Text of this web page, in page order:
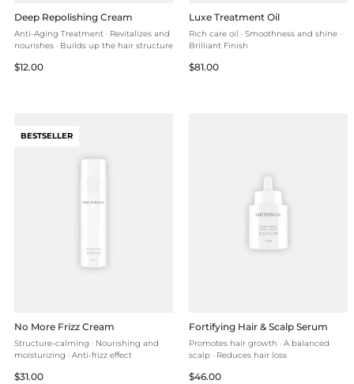
Deep Repolishing Cream
Anti-Aging Treatment · Revitalizes and
nourishes · Builds up the hair structure
Regular
$12.00
Luxe Treatment Oil
Rich care oil · Smoothness and shine ·
Brilliant Finish
Regular
$81.00
BESTSELLER
No More Frizz Cream
Structure-calming · Nourishing and
moisturizing · Anti-frizz effect
Regular
$31.00
Fortifying Hair & Scalp Serum
Promotes hair growth · A balanced
scalp · Reduces hair loss
Regular
$46.00